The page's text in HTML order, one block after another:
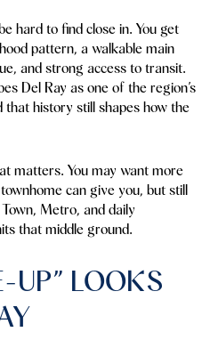
hard to find close in. You get
pattern, a walkable main
and strong access to transit.
Del Ray as one of the region’s
history still shapes how the
matters. You may want more
can give you, but still
Metro, and daily
that middle ground.
UP” LOOKS